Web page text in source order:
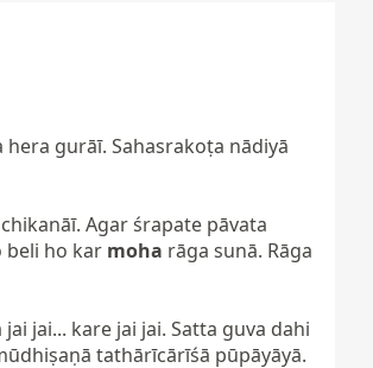
gurāī. Sahasrakoṭa nādiyā
Agar śrapate pāvata
beli ho kar moha rāga sunā. Rāga
jai... kare jai jai. Satta guva dahi
tathārīcārīśā pūpāyāyā.